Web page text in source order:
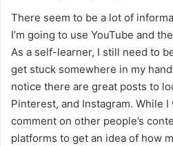
There seem to be a lot of
I’m going to use YouTube and
As a self-learner, I still need to
get stuck somewhere in my
notice there are great posts to
Pinterest, and Instagram. While I
comment on other people’s
platforms to get an idea of how